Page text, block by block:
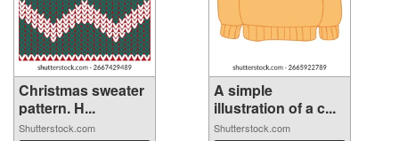
Christmas sweater
pattern. H...
Shutterstock.com
A simple
illustration of a c...
Shutterstock.com